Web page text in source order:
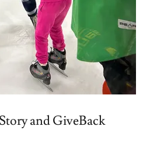
and GiveBack